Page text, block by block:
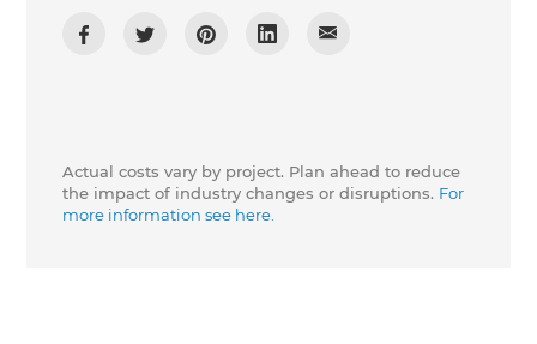
Actual costs vary by project. Plan ahead to reduce
the impact of industry changes or disruptions. For
more information see here.